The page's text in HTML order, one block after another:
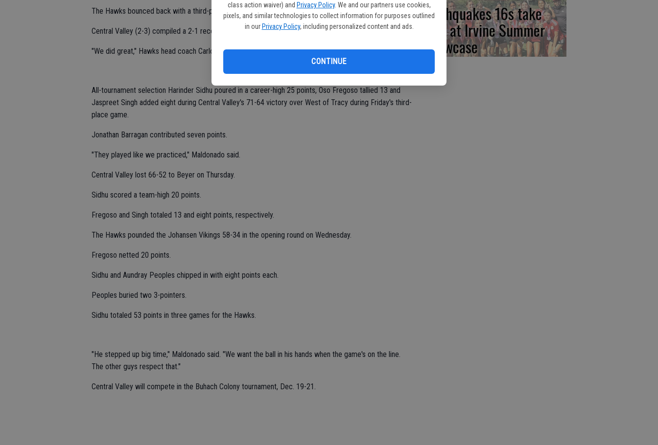
class action waiver) and Privacy Policy. We and our partners use cookies,
pixels, and similar technologies to collect information for purposes outlined
in our Privacy Policy, including personalized content and ads.
CONTINUE
The Hawks bounced back with a third-place showing at their home tournament last week.
Central Valley (2-3) compiled a 2-1 record.
"We did great," Hawks head coach Carlos Maldonado said. "We improved. It was fun to watch."
All-tournament selection Harinder Sidhu poured in a career-high 25 points, Oso Fregoso tallied 13 and
Jaspreet Singh added eight during Central Valley's 71-64 victory over West of Tracy during Friday's third-
place game.
Jonathan Barragan contributed seven points.
"They played like we practiced," Maldonado said.
Central Valley lost 66-52 to Beyer on Thursday.
Sidhu scored a team-high 20 points.
Fregoso and Singh totaled 13 and eight points, respectively.
The Hawks pounded the Johansen Vikings 58-34 in the opening round on Wednesday.
Fregoso netted 20 points.
Sidhu and Aundray Peoples chipped in with eight points each.
Peoples buried two 3-pointers.
Sidhu totaled 53 points in three games for the Hawks.
"He stepped up big time," Maldonado said. "We want the ball in his hands when the game's on the line.
The other guys respect that."
Central Valley will compete in the Buhach Colony tournament, Dec. 19-21.
Earthquakes 16s take
first at Irvine Summer
Showcase